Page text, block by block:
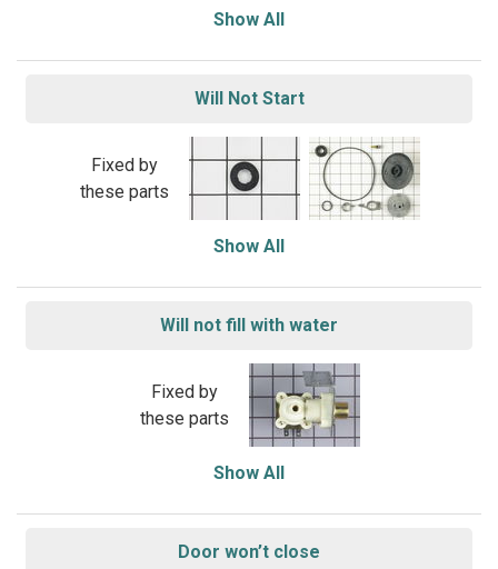
Show All
Will Not Start
Fixed by
these parts
Show All
Will not fill with water
Fixed by
these parts
Show All
Door won’t close